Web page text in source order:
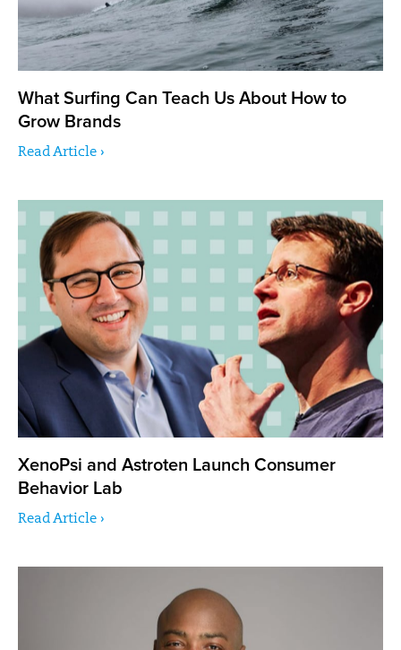
What Surfing Can Teach Us About How to
Grow Brands
Read Article ›
XenoPsi and Astroten Launch Consumer
Behavior Lab
Read Article ›